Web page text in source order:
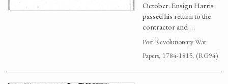
October. Ensign Harris
passed his return to the
contractor and …
Post Revolutionary War
Papers, 1784-1815. (RG94)